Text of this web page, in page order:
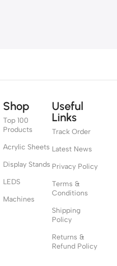
Shop
Top 100
Products
Acrylic Sheets
Display Stands
LEDS
Machines
Useful
Links
Track Order
Latest News
Privacy Policy
Terms &
Conditions
Shipping
Policy
Returns &
Refund Policy